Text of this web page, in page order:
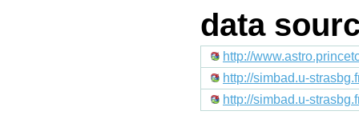
data
http://
http://simbad.u-
http://simbad.u-